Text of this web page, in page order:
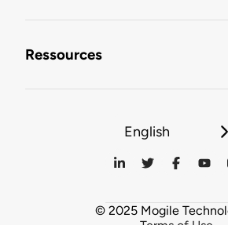
Ressources
English
© 2025 Mogile